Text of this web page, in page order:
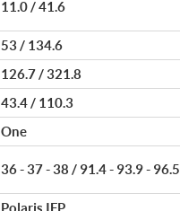
11.0 / 41.6
53 / 134.6
126.7 / 321.8
43.4 / 110.3
One
36 - 37 - 38 / 91.4 - 93.9 - 96.5
Polaris IFP